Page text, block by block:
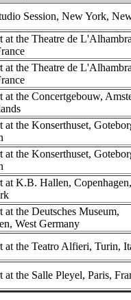
Session, New York,
at the Theatre de
at the Theatre de
at the Concertgebouw,
at the Konserthuset,
at the Konserthuset,
at K.B. Hallen, Copenhagen,
at the Deutsches Museum,
West Germany
at the Teatro Alfieri, Turin,
at the Salle Pleyel, Paris,